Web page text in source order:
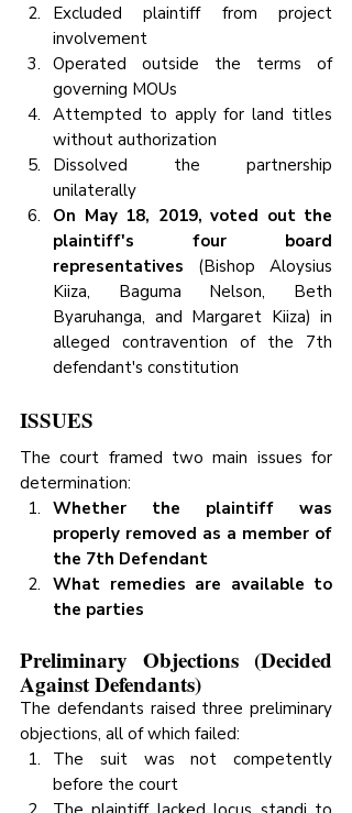
Excluded plaintiff from project
involvement
Operated outside the terms of
governing MOUs
Attempted to apply for land titles
without authorization
Dissolved the partnership
unilaterally
On May 18, 2019, voted out the
plaintiff's four board
representatives (Bishop Aloysius
Kiiza, Baguma Nelson, Beth
Byaruhanga, and Margaret Kiiza) in
alleged contravention of the 7th
defendant's constitution
ISSUES
The court framed two main issues for
determination:
Whether the plaintiff was
properly removed as a member of
the 7th Defendant
What remedies are available to
the parties
Preliminary Objections (Decided
Against Defendants)
The defendants raised three preliminary
objections, all of which failed:
The suit was not competently
before the court